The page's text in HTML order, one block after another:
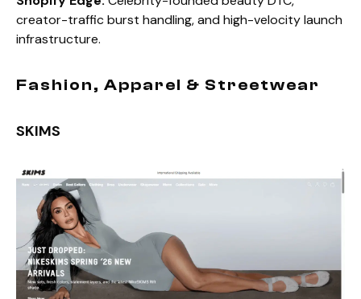
creator-traffic burst handling, and high-velocity launch
infrastructure.
Fashion, Apparel & Streetwear
SKIMS